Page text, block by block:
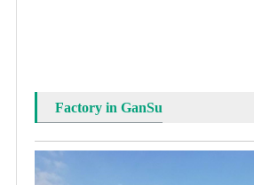
Factory in GanSu